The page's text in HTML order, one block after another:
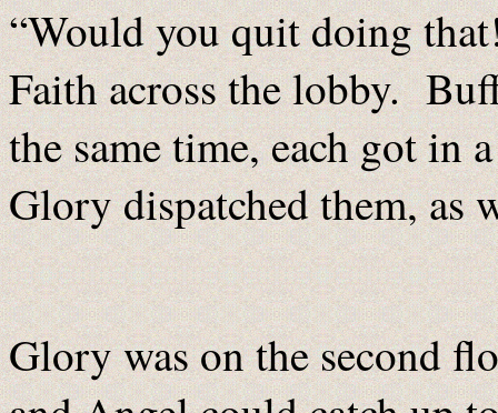
“Would you quit doing
Faith across the lobby.
the same time, each got in
Glory dispatched them, as
Glory was on the second